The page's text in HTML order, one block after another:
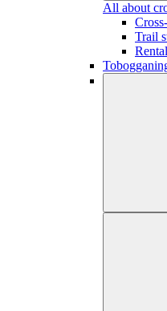
All about
Trail
Rental